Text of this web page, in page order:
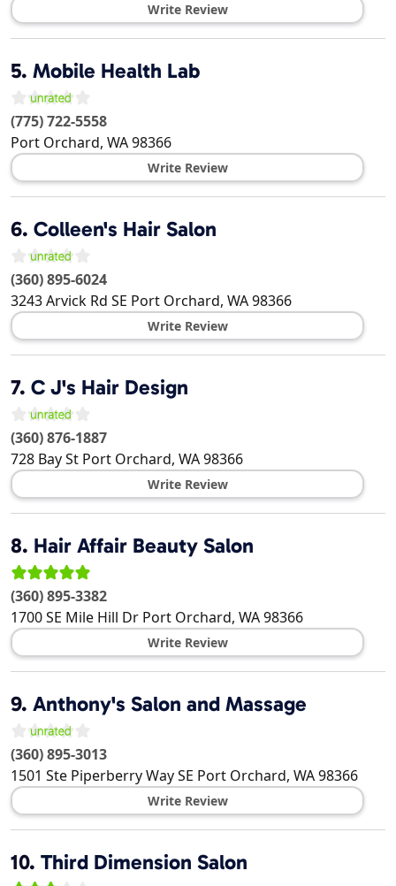
Write Review
5. Mobile Health Lab
(775) 722-5558
Port Orchard, WA98366
Write Review
6. Colleen's Hair Salon
(360) 895-6024
3243 Arvick Rd SE Port Orchard, WA98366
Write Review
7. C J's Hair Design
(360) 876-1887
728 Bay St Port Orchard, WA98366
Write Review
8. Hair Affair Beauty Salon
(360) 895-3382
1700 SE Mile Hill Dr Port Orchard, WA98366
Write Review
9. Anthony's Salon and Massage
(360) 895-3013
1501 Ste Piperberry Way SE Port Orchard, WA98366
Write Review
10. Third Dimension Salon